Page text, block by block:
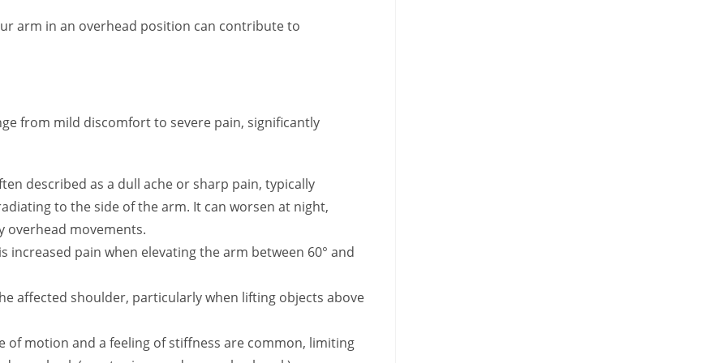
arm in an overhead position can contribute to
from mild discomfort to severe pain, significantly
described as a dull ache or sharp pain, typically
to the side of the arm. It can worsen at night,
overhead movements.
increased pain when elevating the arm between 60° and
affected shoulder, particularly when lifting objects above
of motion and a feeling of stiffness are common, limiting